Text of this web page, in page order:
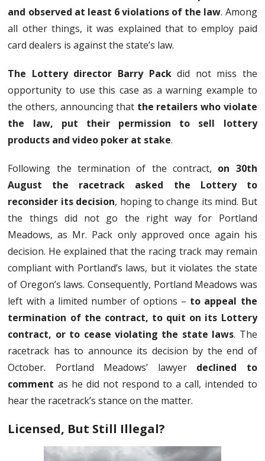
and observed at least 6 violations of the law. Among
all other things, it was explained that to employ paid
card dealers is against the state’s law.
The Lottery director Barry Packdid not miss the
opportunity to use this case as a warning example to
the others, announcing that the retailers who violate
the law, put their permission to sell lottery
products and video poker at stake.
Following the termination of the contract, on 30th
August the racetrack asked the Lottery to
reconsider its decision, hoping to change its mind. But
the things did not go the right way for Portland
Meadows, as Mr. Pack only approved once again his
decision. He explained that the racing track may remain
compliant with Portland’s laws, but it violates the state
of Oregon’s laws. Consequently, Portland Meadows was
left with a limited number of options – to appeal the
termination of the contract, to quit on its Lottery
contract, or to cease violating the state laws. The
racetrack has to announce its decision by the end of
October. Portland Meadows’ lawyer declined to
comment as he did not respond to a call, intended to
hear the racetrack’s stance on the matter.
Licensed, But Still Illegal?